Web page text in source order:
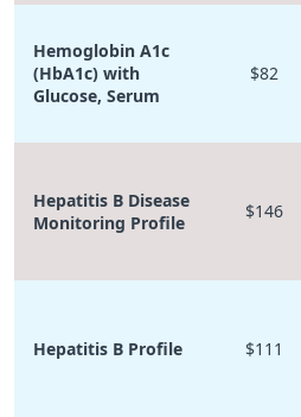
Hemoglobin A1c
(HbA1c) with
Glucose, Serum
$82
Hepatitis B Disease
Monitoring Profile
$146
Hepatitis B Profile $111